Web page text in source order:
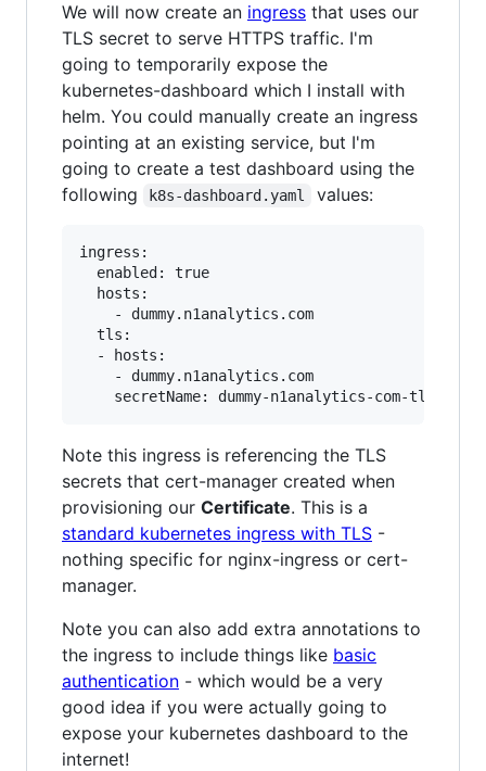
We will now create an ingress that uses our
TLS secret to serve HTTPS traffic. I'm
going to temporarily expose the
kubernetes-dashboard which I install with
helm. You could manually create an ingress
pointing at an existing service, but I'm
going to create a test dashboard using the
following
k8s-dashboard.yaml values:
ingress:
  enabled: true
  hosts:
    - dummy.n1analytics.com
  tls:
  - hosts:
    - dummy.n1analytics.com
Note this ingress is referencing the TLS
secrets that cert-manager created when
provisioning our Certificate. This is a
standard kubernetes ingress with TLS -
nothing specific for nginx-ingress or cert-
manager.
Note you can also add extra annotations to
the ingress to include things like basic
authentication - which would be a very
good idea if you were actually going to
expose your kubernetes dashboard to the
internet!